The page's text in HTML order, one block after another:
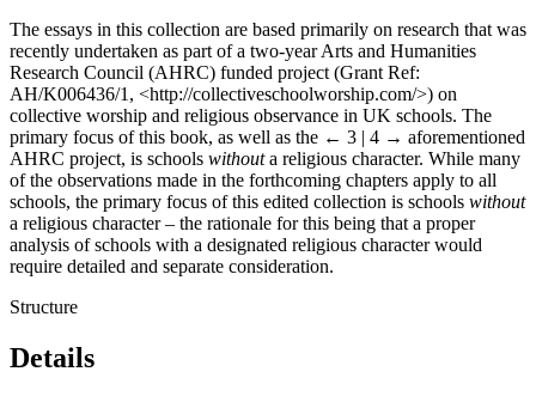
The essays in this collection are based primarily on research that was
recently undertaken as part of a two-year Arts and Humanities
Research Council (AHRC) funded project (Grant Ref:
AH/K006436/1, <http://collectiveschoolworship.com/>) on
collective worship and religious observance in UK schools. The
primary focus of this book, as well as the ← 3 | 4 → aforementioned
AHRC project, is schools withouta religious character. While many
of the observations made in the forthcoming chapters apply to all
schools, the primary focus of this edited collection is schools without
a religious character – the rationale for this being that a proper
analysis of schools with a designated religious character would
require detailed and separate consideration.
Structure
Details